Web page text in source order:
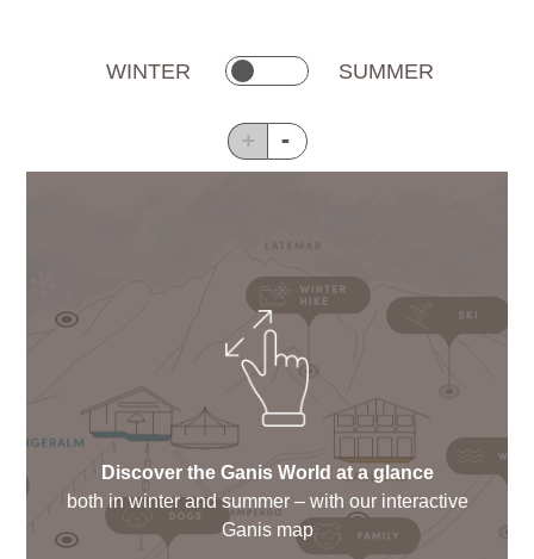
WINTER SUMMER
+ -
Discover the Ganis World at a glance
both in winter and summer – with our interactive
Ganis map